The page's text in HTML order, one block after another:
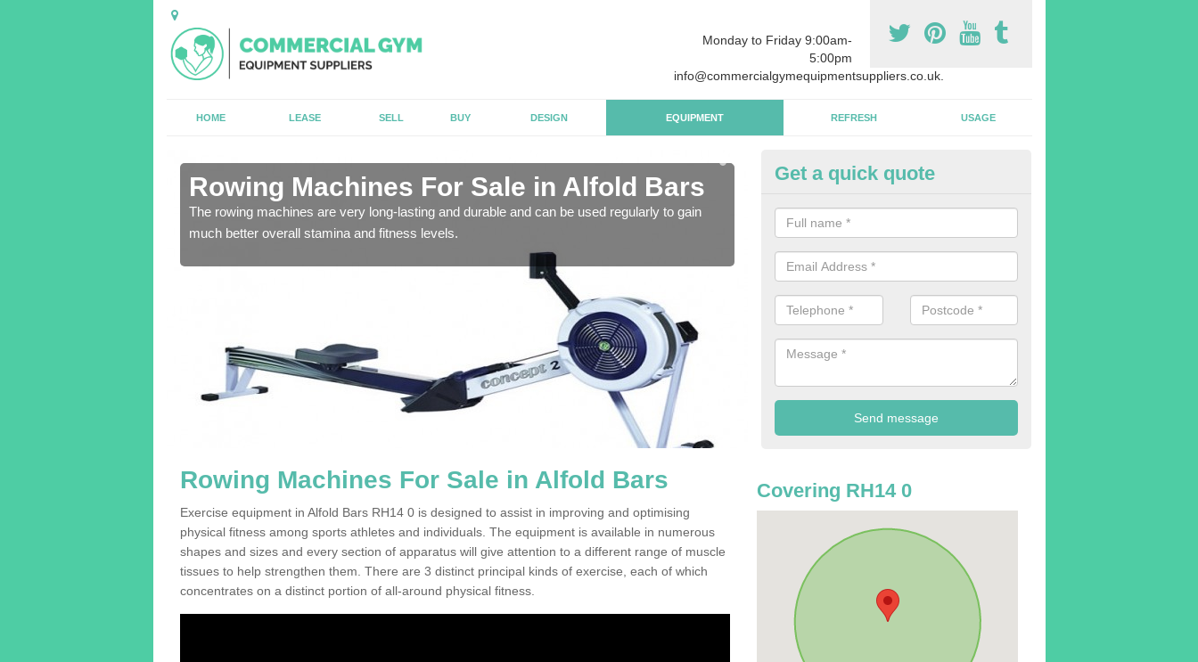
Monday to Friday 9:00am-
5:00pm
info@commercialgymequipmentsuppliers.co.uk.
HOME LEASE SELL BUY DESIGN EQUIPMENT REFRESH USAGE
Rowing Machines For Sale in Alfold Bars
The rowing machines are very long-lasting and durable and can be used regularly to gain
much better overall stamina and fitness levels.
Purchasing Rowing Machines in
Bars
We advise buying more rowing machines than you require. This is to
gym members are able to work at the same time.
Get a quick quote
Rowing Machines For Sale in Alfold Bars
Exercise equipment in Alfold Bars RH14 0 is designed to assist in improving and optimising
physical fitness among sports athletes and individuals. The equipment is available in numerous
shapes and sizes and every section of apparatus will give attention to a different range of muscle
tissues to help strengthen them. There are 3 distinct principal kinds of exercise, each of which
concentrates on a distinct portion of all-around physical fitness.
Covering RH14 0